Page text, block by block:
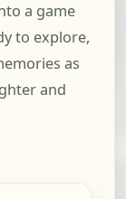
a game
to explore,
as
and